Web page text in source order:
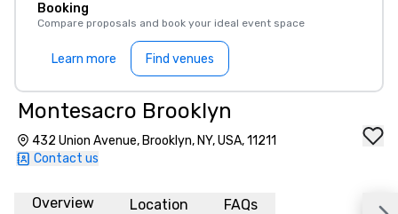
Booking
Compare proposals and book your ideal event space
Learn more Find venues
Montesacro Brooklyn
432 Union Avenue, Brooklyn, NY, USA, 11211
Contact us
Overview Location FAQs